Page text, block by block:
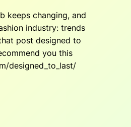
keeps changing, and
industry: trends
post designed to
you this
designed_to_last/